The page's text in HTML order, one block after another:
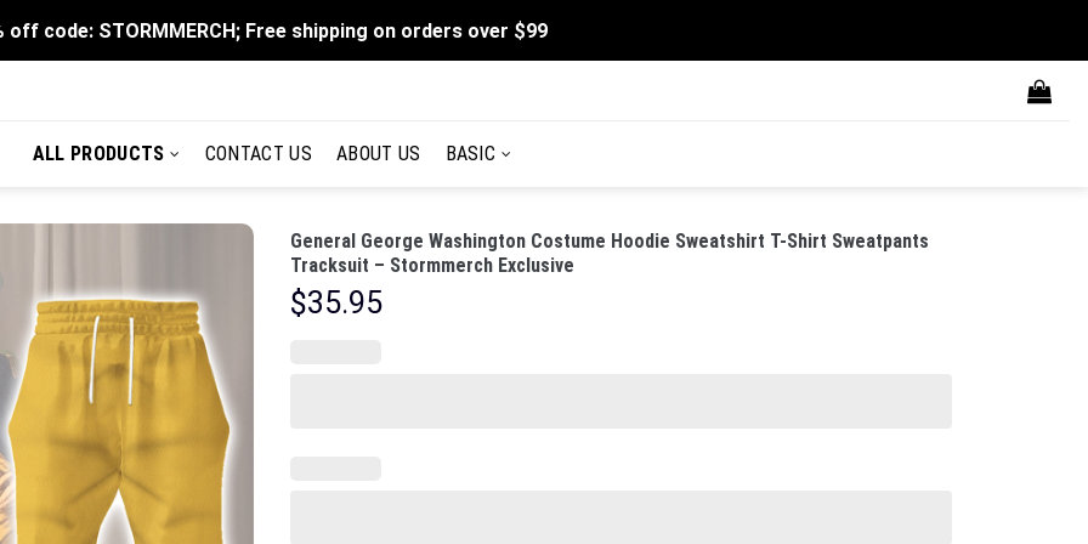
off code: STORMMERCH; Free shipping on orders over $99
ALL PRODUCTS CONTACT US ABOUT US BASIC
General George Washington Costume Hoodie Sweatshirt T-Shirt Sweatpants
Tracksuit – Stormmerch Exclusive
$35.95